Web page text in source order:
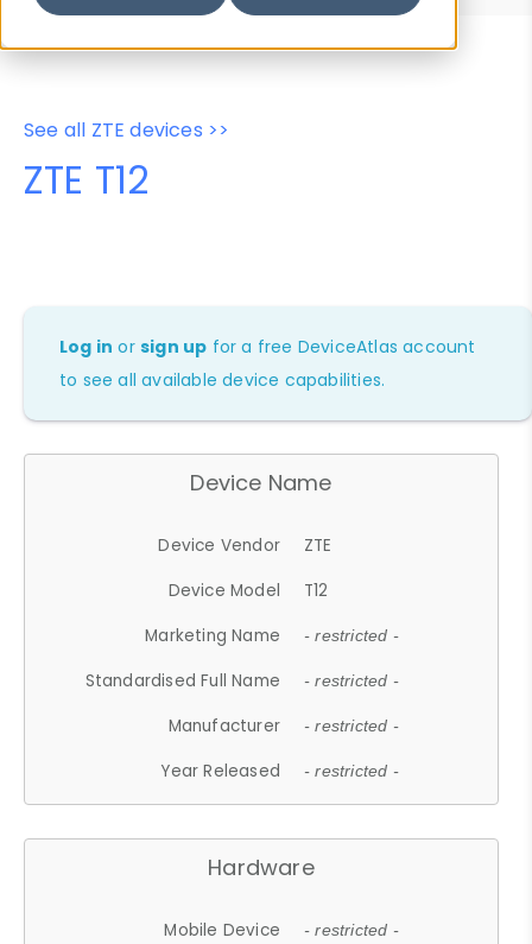
See all ZTE devices >>
ZTE T12
Log in orsign up for a free DeviceAtlas account
to see all available device capabilities.
Device Name
Device Vendor
ZTE
Device Model
T12
Marketing Name
- restricted -
Standardised Full Name - restricted -
Manufacturer - restricted -
Year Released - restricted -
Hardware
Mobile Device - restricted -